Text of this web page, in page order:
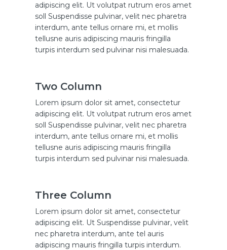
adipiscing elit. Ut volutpat rutrum eros amet
soll Suspendisse pulvinar, velit nec pharetra
interdum, ante tellus ornare mi, et mollis
tellusne auris adipiscing mauris fringilla
turpis interdum sed pulvinar nisi malesuada.
Two Column
Lorem ipsum dolor sit amet, consectetur
adipiscing elit. Ut volutpat rutrum eros amet
soll Suspendisse pulvinar, velit nec pharetra
interdum, ante tellus ornare mi, et mollis
tellusne auris adipiscing mauris fringilla
turpis interdum sed pulvinar nisi malesuada.
Three Column
Lorem ipsum dolor sit amet, consectetur
adipiscing elit. Ut Suspendisse pulvinar, velit
nec pharetra interdum, ante tel auris
adipiscing mauris fringilla turpis interdum.